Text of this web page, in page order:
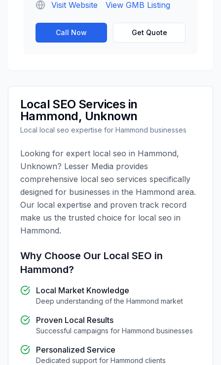
Visit Website
View GMB Listing
Call Now Get Quote
Local SEO Services in
Hammond, Unknown
Local local seo expertise for Hammond businesses
Looking for expert local seo in Hammond,
Unknown? Lesser Media provides
comprehensive local seo services specifically
designed for businesses in the Hammond area.
Our local expertise and proven track record
make us the trusted choice for local seo in
Hammond.
Why Choose Our Local SEO in
Hammond?
Local Market Knowledge
Deep understanding of the Hammond market
Proven Local Results
Successful campaigns for Hammond businesses
Personalized Service
Dedicated support for Hammond clients